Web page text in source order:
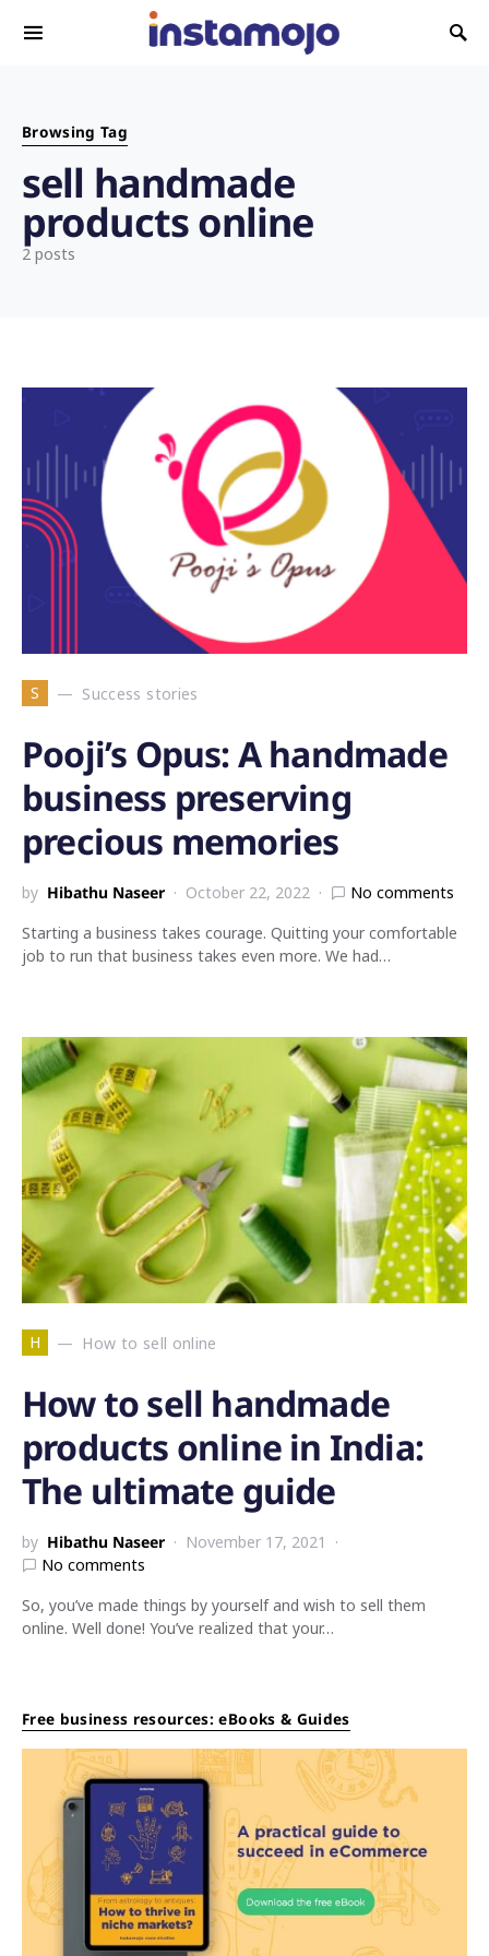
Search for:
Browsing Tag
sell handmade
products online
2 posts
S Success stories
Pooji’s Opus: A handmade
business preserving
precious memories
by Hibathu Naseer October 22, 2022
No comments
Starting a business takes courage. Quitting your comfortable
job to run that business takes even more. We had…
H How to sell online
How to sell handmade
products online in India:
The ultimate guide
by Hibathu Naseer
November 17, 2021
No comments
So, you’ve made things by yourself and wish to sell them
online. Well done! You’ve realized that your…
Free business resources: eBooks & Guides